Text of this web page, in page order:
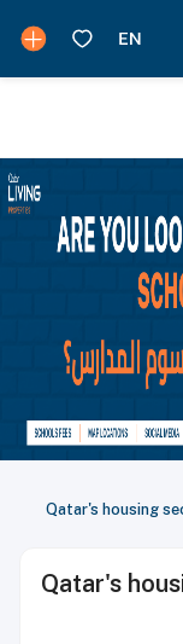
Qatar's housing
Qatar's